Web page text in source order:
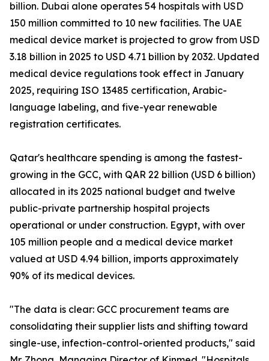
billion. Dubai alone operates 54 hospitals with USD
150 million committed to 10 new facilities. The UAE
medical device market is projected to grow from USD
3.18 billion in 2025 to USD 4.71 billion by 2032. Updated
medical device regulations took effect in January
2025, requiring ISO 13485 certification, Arabic-
language labeling, and five-year renewable
registration certificates.
Qatar's healthcare spending is among the fastest-
growing in the GCC, with QAR 22 billion (USD 6 billion)
allocated in its 2025 national budget and twelve
public-private partnership hospital projects
operational or under construction. Egypt, with over
105 million people and a medical device market
valued at USD 4.94 billion, imports approximately
90% of its medical devices.
"The data is clear: GCC procurement teams are
consolidating their supplier lists and shifting toward
single-use, infection-control-oriented products," said